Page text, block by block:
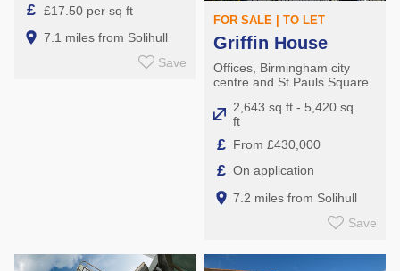
£ £17.50 per sq ft
7.1 miles from Solihull
Save
FOR SALE | TO LET
Griffin House
Offices, Birmingham city
centre and St Pauls Square
2,643 sq ft - 5,420 sq
ft
£ From £430,000
£ On application
7.2 miles from Solihull
Save